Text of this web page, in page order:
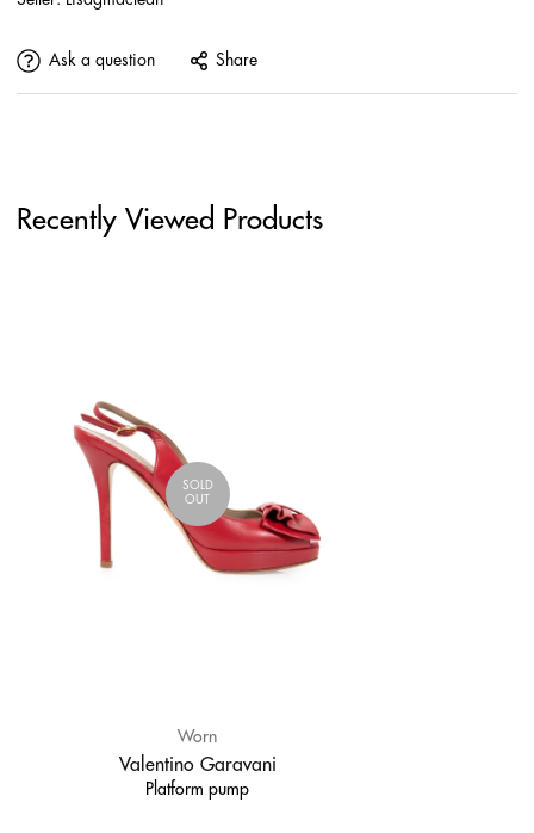
Ask a question Share
Recently Viewed Products
SOLD
OUT
Worn
Valentino Garavani
Platform pump